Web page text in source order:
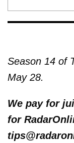
Season 14 of
May 28.
We pay for
for